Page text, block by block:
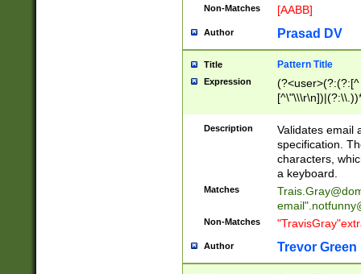
Non-Matches [AABB]
Author Prasad DV
Title Pattern Title
Expression
(?:[^
(?:\\.))*\])))*)
Description
Validates email
specification.
characters,
a keyboard.
Matches
email"
Non-Matches
Author Trevor Green